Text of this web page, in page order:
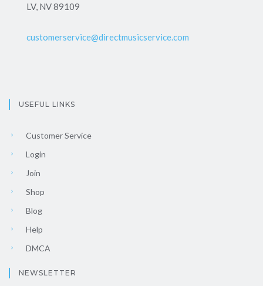
LV, NV 89109
customerservice@directmusicservice.com
USEFUL LINKS
Customer Service
Login
Join
Shop
Blog
Help
DMCA
NEWSLETTER